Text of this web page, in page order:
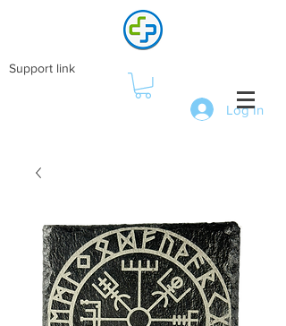
Log In
Support link